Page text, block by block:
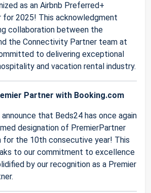
as an Airbnb Preferred+
2025! This acknowledgment
collaboration between the
the Connectivity Partner team at
to delivering exceptional
and vacation rental industry.
Partner with Booking.com
that Beds24 has once again
designation of PremierPartner
for the 10th consecutive year! This
to our commitment to excellence
by our recognition as a Premier